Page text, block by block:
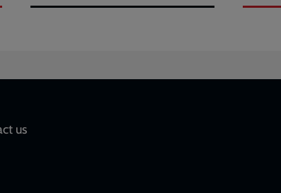
us